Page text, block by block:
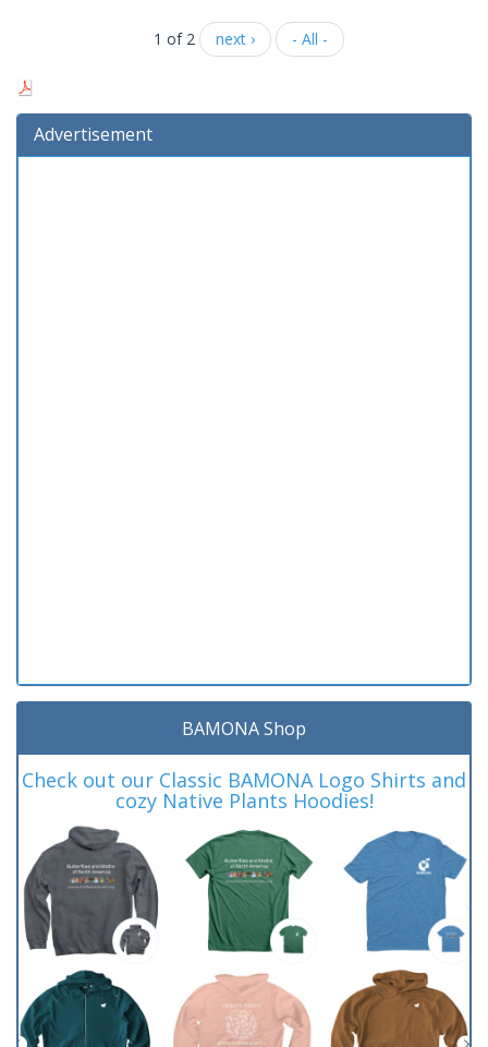
1 of 2 next › - All -
Advertisement
BAMONA Shop
Check out our Classic BAMONA Logo Shirts and
cozy Native Plants Hoodies!